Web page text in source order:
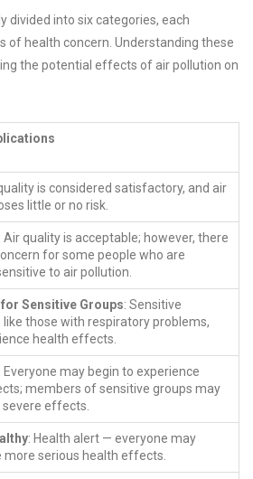
divided into six categories, each
of health concern. Understanding these
the potential effects of air pollution on
is considered satisfactory, and air
little or no risk.
: Air quality is acceptable; however, there
for some people who are
to air pollution.
Sensitive Groups: Sensitive
like those with respiratory problems,
health effects.
: Everyone may begin to experience
members of sensitive groups may
severe effects.
: Health alert — everyone may
more serious health effects.